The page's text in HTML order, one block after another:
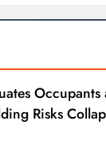
Occupants
Risks